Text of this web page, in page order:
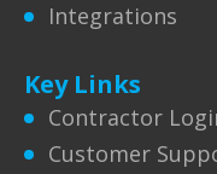
Integrations
Key Links
Contractor
Customer